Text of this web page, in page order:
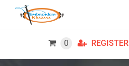
0 REGISTER